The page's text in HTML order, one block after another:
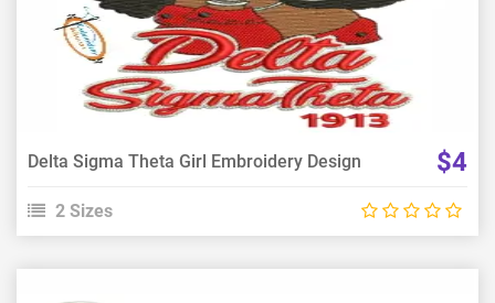
Choose Size
Delta Sigma Theta Girl Embroidery Design $4
2 Sizes